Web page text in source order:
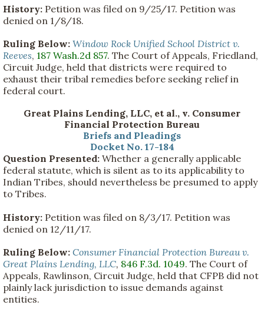
History: Petition was filed on 9/25/17. Petition was
denied on 1/8/18.
Ruling Below: Window Rock Unified School District v.
Reeves, 187 Wash.2d 857. The Court of Appeals, Friedland,
Circuit Judge, held that districts were required to
exhaust their tribal remedies before seeking relief in
federal court.
Great Plains Lending, LLC, et al., v. Consumer
Financial Protection Bureau
Briefs and Pleadings
Docket No. 17-184
Question Presented: Whether a generally applicable
federal statute, which is silent as to its applicability to
Indian Tribes, should nevertheless be presumed to apply
to Tribes.
History: Petition was filed on 8/3/17. Petition was
denied on 12/11/17.
Ruling Below: Consumer Financial Protection Bureau v.
Great Plains Lending, LLC, 846 F.3d. 1049. The Court of
Appeals, Rawlinson, Circuit Judge, held that CFPB did not
plainly lack jurisdiction to issue demands against
entities.